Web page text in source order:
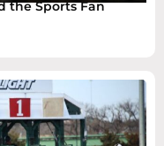
the Sports Fan